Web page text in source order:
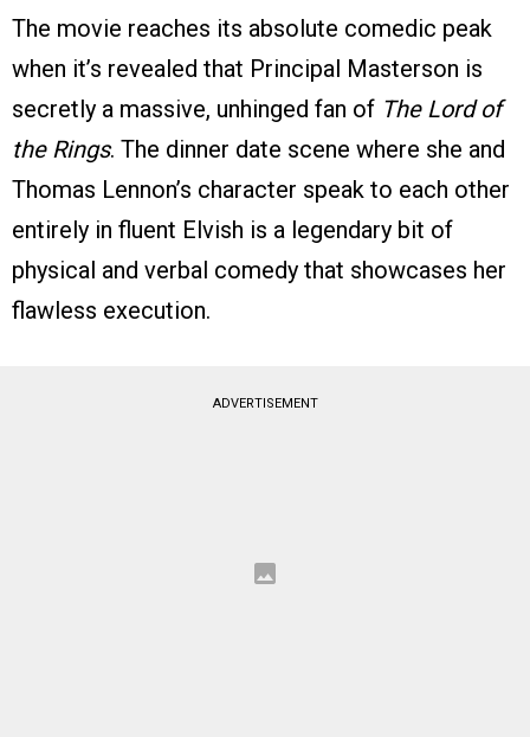
The movie reaches its absolute comedic peak
when it’s revealed that Principal Masterson is
secretly a massive, unhinged fan of The Lord of
the Rings. The dinner date scene where she and
Thomas Lennon’s character speak to each other
entirely in fluent Elvish is a legendary bit of
physical and verbal comedy that showcases her
flawless execution.
ADVERTISEMENT